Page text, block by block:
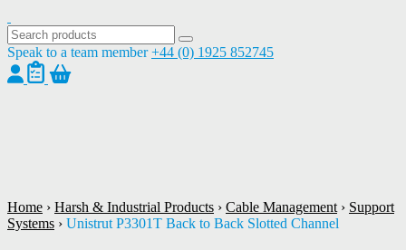
Speak to a team member +44 (0) 1925 852745
Home › Harsh & Industrial Products › Cable Management › Support
Systems › Unistrut P3301T Back to Back Slotted Channel